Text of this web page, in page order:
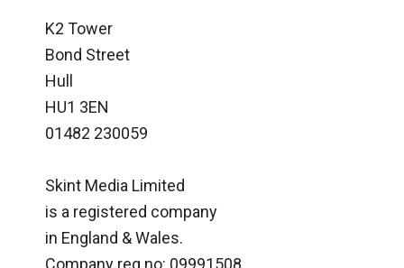
K2 Tower
Bond Street
Hull
HU1 3EN
01482 230059
Skint Media Limited
is a registered company
in England & Wales.
Company reg no: 09991508